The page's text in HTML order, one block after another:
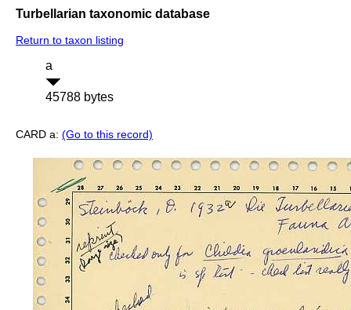
Turbellarian taxonomic database
Return to taxon listing
a
45788 bytes
CARD a: (Go to this record)